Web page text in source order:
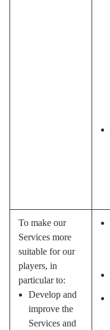
To make our
Services more
suitable for our
players, in
particular to:
Develop and
improve the
Services and